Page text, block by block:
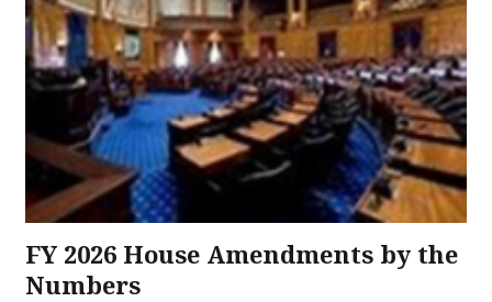
FY 2026 House Amendments by the
Numbers